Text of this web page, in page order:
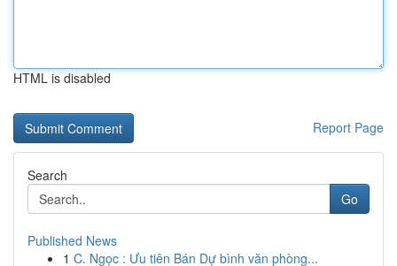
HTML is disabled
Report Page
Search
Go
Published News
1 C. Ngọc : Ưu tiên Bán Dự bình văn phòng...